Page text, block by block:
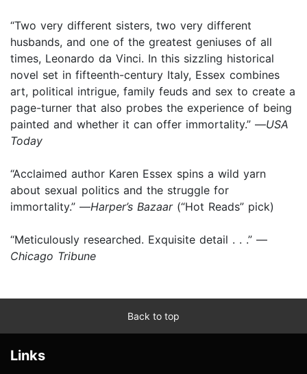
“Two very different sisters, two very different
husbands, and one of the greatest geniuses of all
times, Leonardo da Vinci. In this sizzling historical
novel set in fifteenth-century Italy, Essex combines
art, political intrigue, family feuds and sex to create a
page-turner that also probes the experience of being
painted and whether it can offer immortality.” —USA
Today
“Acclaimed author Karen Essex spins a wild yarn
about sexual politics and the struggle for
immortality.” —Harper’s Bazaar(“Hot Reads” pick)
“Meticulously researched. Exquisite detail . . .” —
Chicago Tribune
Back to top
Links